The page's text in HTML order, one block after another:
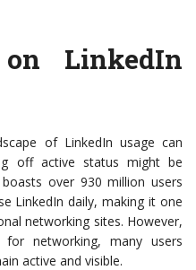
LinkedIn
of LinkedIn usage can
off active status might be
over 930 million users
LinkedIn daily, making it one
networking sites. However,
networking, many users
active and visible.